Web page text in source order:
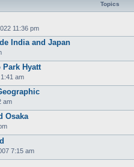
Topics
11:36 pm
India and Japan
Hyatt
am
am
Osaka
7:15 am